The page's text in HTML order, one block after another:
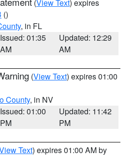
(View Text) expires
()
, in FL
Issued: 01:35
AM
Updated: 12:29
AM
(View Text) expires 01:00
County, in NV
Issued: 01:00
PM
Updated: 11:42
PM
Text) expires 01:00 AM by